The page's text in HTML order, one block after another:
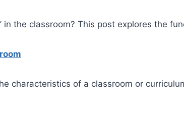
in the classroom? This post explores the
characteristics of a classroom or